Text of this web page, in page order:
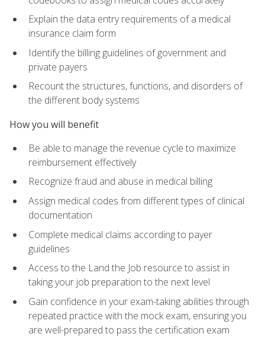
Explain the data entry requirements of a medical
insurance claim form
Identify the billing guidelines of government and
private payers
Recount the structures, functions, and disorders of
the different body systems
How you will benefit
Be able to manage the revenue cycle to maximize
reimbursement effectively
Recognize fraud and abuse in medical billing
Assign medical codes from different types of clinical
documentation
Complete medical claims according to payer
guidelines
Access to the Land the Job resource to assist in
taking your job preparation to the next level
Gain confidence in your exam-taking abilities through
repeated practice with the mock exam, ensuring you
are well-prepared to pass the certification exam